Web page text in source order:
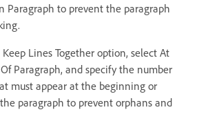
Paragraph to prevent the paragraph
Lines Together option, select At
Paragraph, and specify the number
must appear at the beginning or
paragraph to prevent orphans and